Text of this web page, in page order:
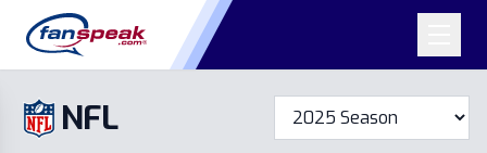
NFL